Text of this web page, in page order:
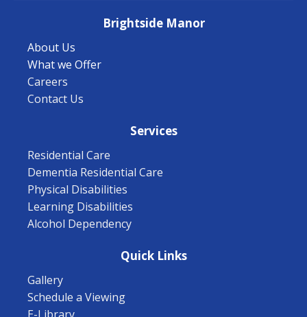
Brightside Manor
About Us
What we Offer
Careers
Contact Us
Services
Residential Care
Dementia Residential Care
Physical Disabilities
Learning Disabilities
Alcohol Dependency
Quick Links
Gallery
Schedule a Viewing